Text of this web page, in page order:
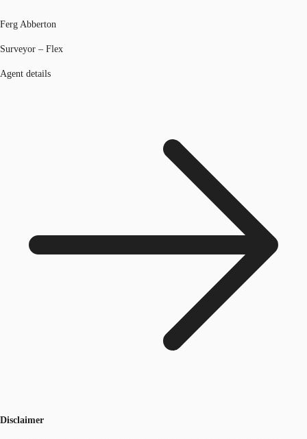
Ferg Abberton
Surveyor – Flex
Agent details
Disclaimer